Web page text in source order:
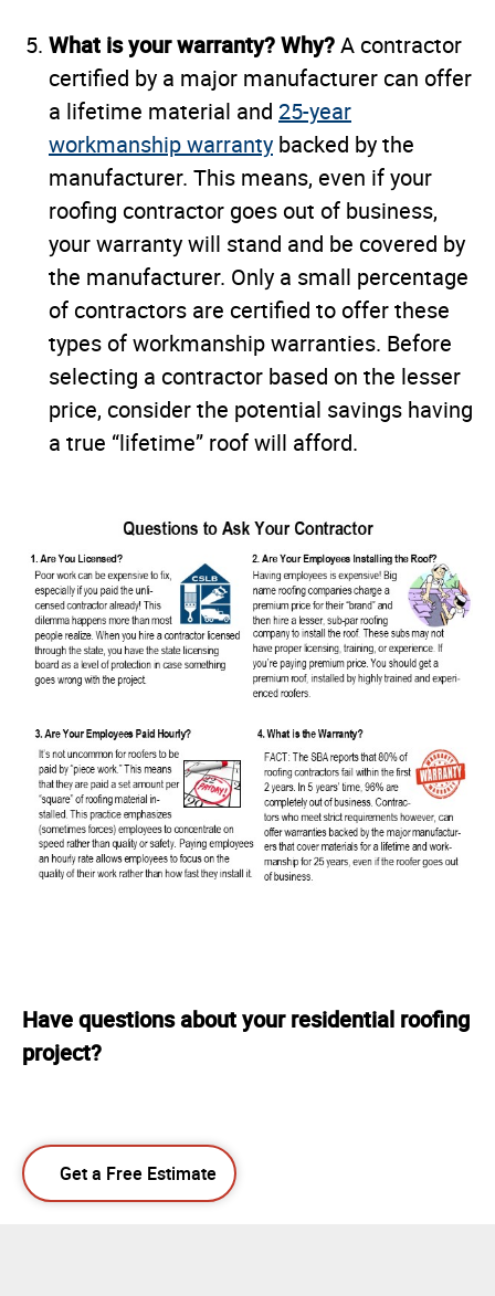
What is your warranty? Why? A contractor
certified by a major manufacturer can offer
a lifetime material and 25-year
workmanship warranty backed by the
manufacturer. This means, even if your
roofing contractor goes out of business,
your warranty will stand and be covered by
the manufacturer. Only a small percentage
of contractors are certified to offer these
types of workmanship warranties. Before
selecting a contractor based on the lesser
price, consider the potential savings having
a true “lifetime” roof will afford.
Have questions about your residential roofing
project?
Get a Free Estimate